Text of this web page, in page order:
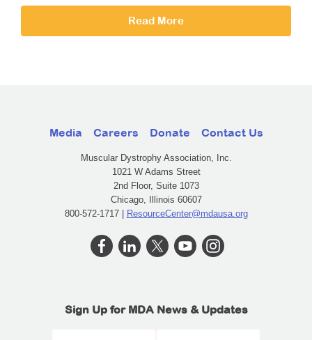
Read More
Media Careers Donate Contact Us
Muscular Dystrophy Association, Inc.
1021 W Adams Street
2nd Floor, Suite 1073
Chicago, Illinois 60607
800-572-1717 | ResourceCenter@mdausa.org
Sign Up for MDA News & Updates